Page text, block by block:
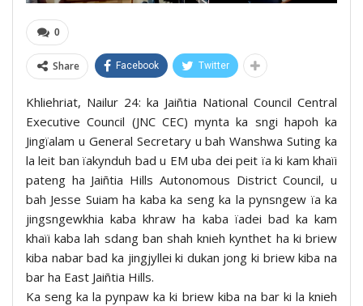
0
Share Facebook Twitter
Khliehriat, Nailur 24: ka Jaiñtia National Council Central
Executive Council (JNC CEC) mynta ka sngi hapoh ka
Jingïalam u General Secretary u bah Wanshwa Suting ka
la leit ban ïakynduh bad u EM uba dei peit ïa ki kam khaïi
pateng ha Jaiñtia Hills Autonomous District Council, u
bah Jesse Suiam ha kaba ka seng ka la pynsngew ïa ka
jingsngewkhia kaba khraw ha kaba ïadei bad ka kam
khaïi kaba lah sdang ban shah knieh kynthet ha ki briew
kiba nabar bad ka jingjyllei ki dukan jong ki briew kiba na
bar ha East Jaiñtia Hills.
Ka seng ka la pynpaw ka ki briew kiba na bar ki la knieh